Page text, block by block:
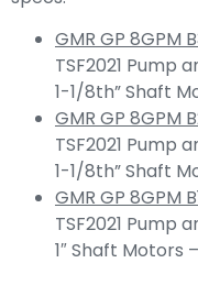
GMR GP 8GPM
TSF2021 Pump
1-1/8th” Shaft
GMR GP 8GPM
TSF2021 Pump
1-1/8th” Shaft
GMR GP 8GPM
TSF2021 Pump
1″ Shaft Motors